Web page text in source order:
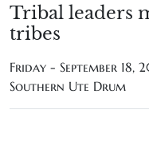
Tribal leaders
tribes
Friday - September 18,
Southern Ute Drum